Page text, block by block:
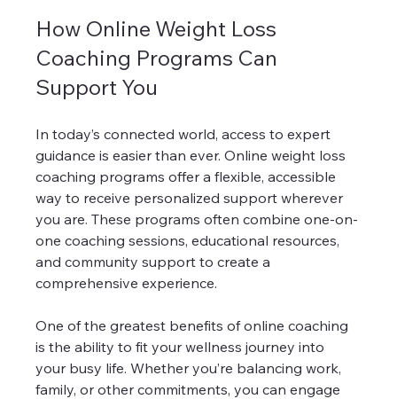
How Online Weight Loss
Coaching Programs Can
Support You
In today’s connected world, access to expert
guidance is easier than ever. Online weight loss
coaching programs offer a flexible, accessible
way to receive personalized support wherever
you are. These programs often combine one-on-
one coaching sessions, educational resources,
and community support to create a
comprehensive experience.
One of the greatest benefits of online coaching
is the ability to fit your wellness journey into
your busy life. Whether you’re balancing work,
family, or other commitments, you can engage